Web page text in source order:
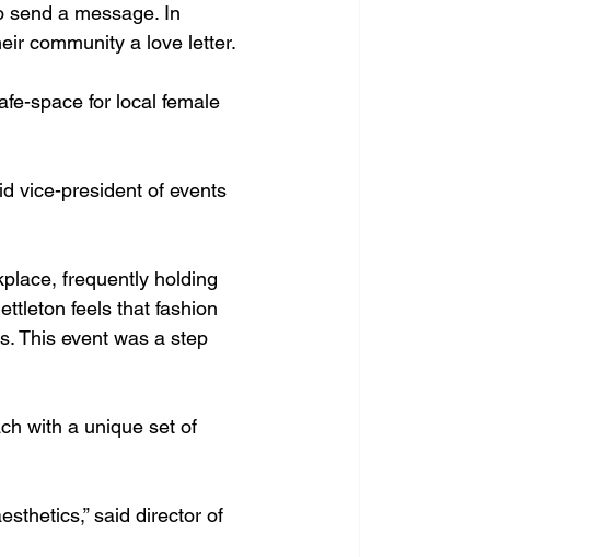
send a message. In
community a love letter.
space for local female
vice-president of events
frequently holding
feels that fashion
This event was a step
with a unique set of
said director of